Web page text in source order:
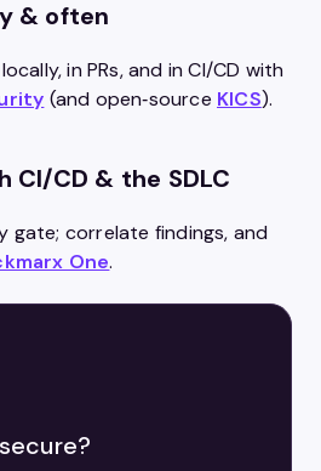
& often
in PRs, and in CI/CD with
(and open‑source KICS).
CD & the SDLC
gate; correlate findings, and
One.